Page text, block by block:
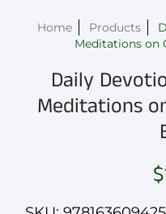
Home Products
Meditations on
Daily
Meditations